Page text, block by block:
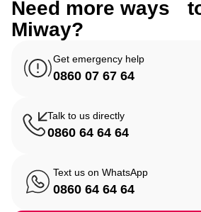
Need more ways
Miway?
Get emergency help
0860 07 67 64
Talk to us directly
0860 64 64 64
Text us on WhatsApp
0860 64 64 64